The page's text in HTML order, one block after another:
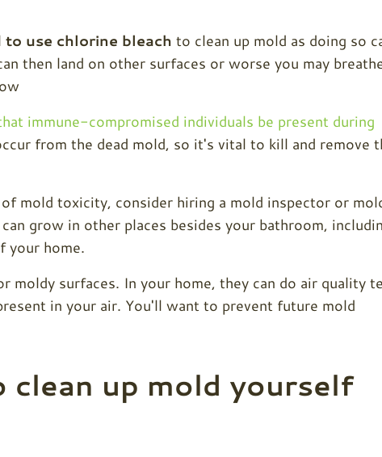
to use chlorine bleach to clean up mold as doing so
then land on other surfaces or worse you may
immune-compromised individuals be present during
from the dead mold, so it's vital to kill and remove
mold toxicity, consider hiring a mold inspector or
grow in other places besides your bathroom,
your home.
moldy surfaces. In your home, they can do air quality
in your air. You'll want to prevent future mold
clean up mold yourself